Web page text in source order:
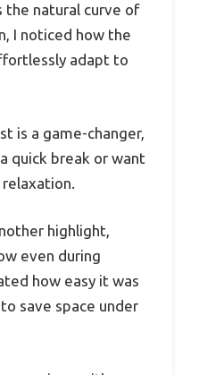
the natural curve of
I noticed how the
adapt to
is a game-changer,
quick break or want
highlight,
even during
how easy it was
save space under